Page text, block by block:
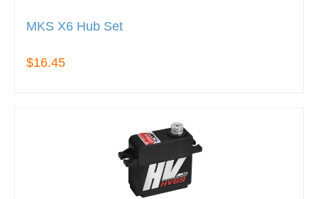
MKS X6 Hub Set
$16.45